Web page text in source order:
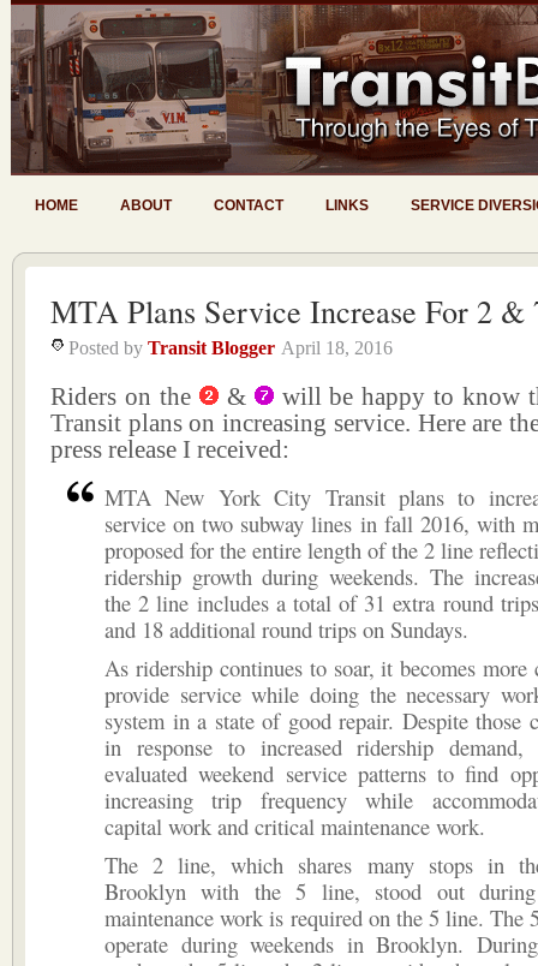
HOME ABOUT CONTACT LINKS SERVICE
MTA Plans Service Increase For 2 &
Posted by Transit Blogger April 18, 2016
Riders on the &
will be happy to know
Transit plans on increasing service. Here are
press release I received:
MTA New York City Transit plans to
service on two subway lines in fall 2016, with
proposed for the entire length of the 2 line
ridership growth during weekends. The
the 2 line includes a total of 31 extra round
and 18 additional round trips on Sundays.
As ridership continues to soar, it becomes more
provide service while doing the necessary
system in a state of good repair. Despite those
in response to increased ridership
evaluated weekend service patterns to find
increasing trip frequency while
capital work and critical maintenance work.
The 2 line, which shares many stops in
Brooklyn with the 5 line, stood out
maintenance work is required on the 5 line. The
operate during weekends in Brooklyn.